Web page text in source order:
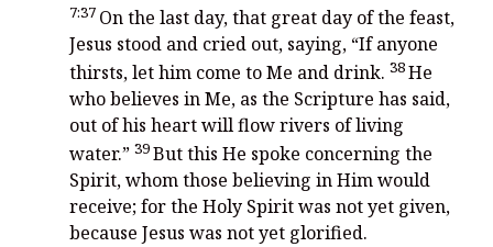
7:37 On the last day, that great day of the feast,
Jesus stood and cried out, saying, “If anyone
thirsts, let him come to Me and drink. 38He
who believes in Me, as the Scripture has said,
out of his heart will flow rivers of living
water.” 39But this He spoke concerning the
Spirit, whom those believing in Him would
receive; for the Holy Spirit was not yet given,
because Jesus was not yet glorified.